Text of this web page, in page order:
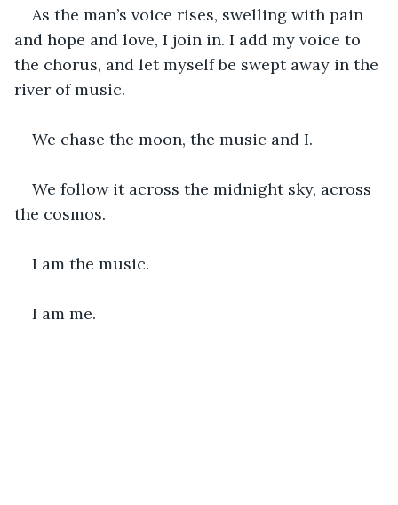
As the man’s voice rises, swelling with pain
and hope and love, I join in. I add my voice to
the chorus, and let myself be swept away in the
river of music.
We chase the moon, the music and I.
We follow it across the midnight sky, across
the cosmos.
I am the music.
I am me.